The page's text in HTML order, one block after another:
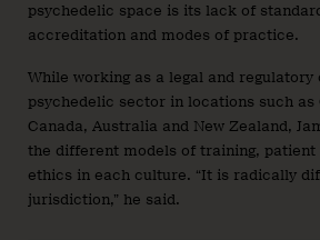
psychedelic space is its lack of
accreditation and modes of practice.
While working as a legal and regulatory
psychedelic sector in locations such as
Canada, Australia and New Zealand,
the different models of training, patient
ethics in each culture. “It is radically
jurisdiction,” he said.